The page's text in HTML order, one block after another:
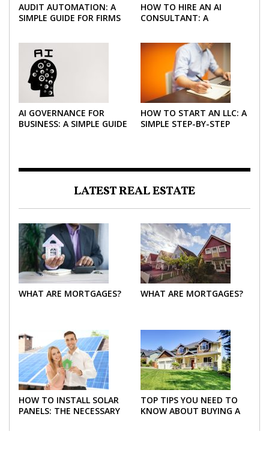
AUDIT AUTOMATION: A
SIMPLE GUIDE FOR FIRMS
HOW TO HIRE AN AI
CONSULTANT: A
AI GOVERNANCE FOR
BUSINESS: A SIMPLE GUIDE
HOW TO START AN LLC: A
SIMPLE STEP-BY-STEP
LATEST REAL ESTATE
WHAT ARE MORTGAGES? WHAT ARE MORTGAGES?
HOW TO INSTALL SOLAR
PANELS: THE NECESSARY
TOP TIPS YOU NEED TO
KNOW ABOUT BUYING A